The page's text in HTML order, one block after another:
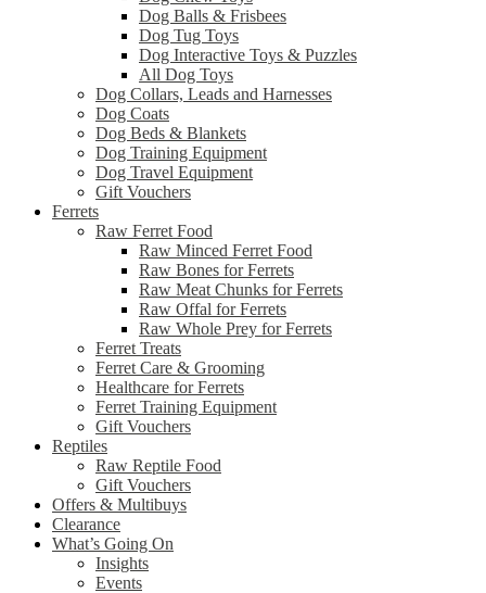
Dog Balls & Frisbees
Dog Tug Toys
Dog Interactive Toys & Puzzles
All Dog Toys
Dog Collars, Leads and Harnesses
Dog Coats
Dog Beds & Blankets
Dog Training Equipment
Dog Travel Equipment
Gift Vouchers
Ferrets
Raw Ferret Food
Raw Minced Ferret Food
Raw Bones for Ferrets
Raw Meat Chunks for Ferrets
Raw Offal for Ferrets
Raw Whole Prey for Ferrets
Ferret Treats
Ferret Care & Grooming
Healthcare for Ferrets
Ferret Training Equipment
Gift Vouchers
Reptiles
Raw Reptile Food
Gift Vouchers
Offers & Multibuys
Clearance
What’s Going On
Insights
Events